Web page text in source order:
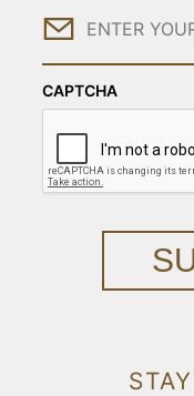
Email
CAPTCHA